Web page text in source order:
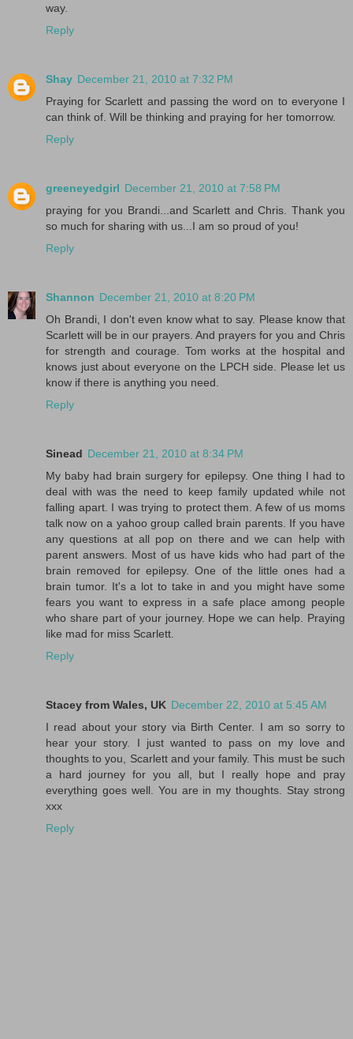
way.
Reply
Shay December 21, 2010 at 7:32 PM
Praying for Scarlett and passing the word on to everyone I
can think of. Will be thinking and praying for her tomorrow.
Reply
greeneyedgirl December 21, 2010 at 7:58 PM
praying for you Brandi...and Scarlett and Chris. Thank you
so much for sharing with us...I am so proud of you!
Reply
Shannon December 21, 2010 at 8:20 PM
Oh Brandi, I don't even know what to say. Please know that
Scarlett will be in our prayers. And prayers for you and Chris
for strength and courage. Tom works at the hospital and
knows just about everyone on the LPCH side. Please let us
know if there is anything you need.
Reply
Sinead December 21, 2010 at 8:34 PM
My baby had brain surgery for epilepsy. One thing I had to
deal with was the need to keep family updated while not
falling apart. I was trying to protect them. A few of us moms
talk now on a yahoo group called brain parents. If you have
any questions at all pop on there and we can help with
parent answers. Most of us have kids who had part of the
brain removed for epilepsy. One of the little ones had a
brain tumor. It's a lot to take in and you might have some
fears you want to express in a safe place among people
who share part of your journey. Hope we can help. Praying
like mad for miss Scarlett.
Reply
Stacey from Wales, UK December 22, 2010 at 5:45 AM
I read about your story via Birth Center. I am so sorry to
hear your story. I just wanted to pass on my love and
thoughts to you, Scarlett and your family. This must be such
a hard journey for you all, but I really hope and pray
everything goes well. You are in my thoughts. Stay strong
xxx
Reply